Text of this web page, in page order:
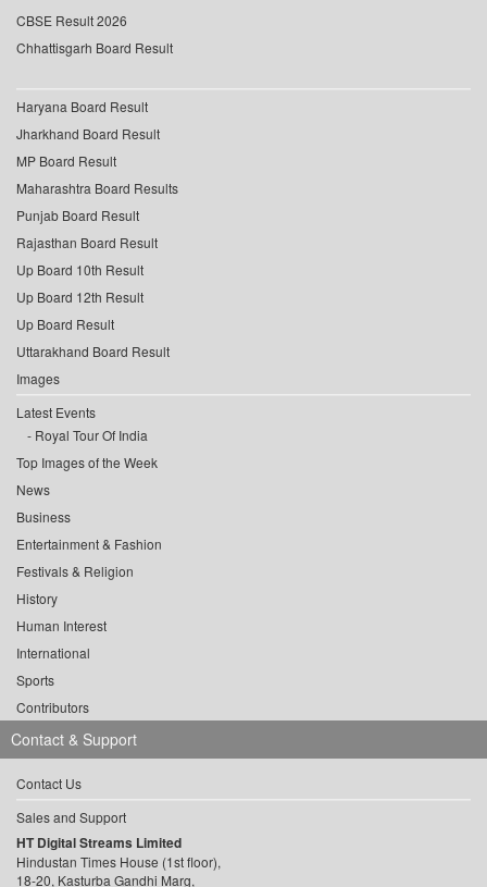
CBSE Result 2026
Chhattisgarh Board Result
Haryana Board Result
Jharkhand Board Result
MP Board Result
Maharashtra Board Results
Punjab Board Result
Rajasthan Board Result
Up Board 10th Result
Up Board 12th Result
Up Board Result
Uttarakhand Board Result
Images
Latest Events
Royal Tour Of India
Top Images of the Week
News
Business
Entertainment & Fashion
Festivals & Religion
History
Human Interest
International
Sports
Contributors
Contact & Support
Contact Us
Sales and Support
HT Digital Streams Limited
Hindustan Times House (1st floor),
18-20, Kasturba Gandhi Marg,